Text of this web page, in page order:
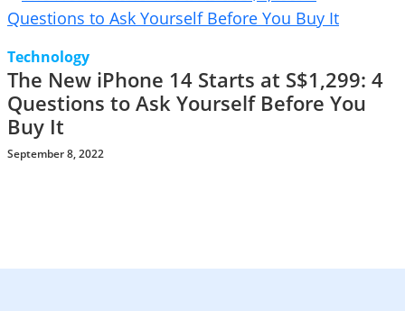
Technology
The New iPhone 14 Starts at S$1,299: 4
Questions to Ask Yourself Before You
Buy It
September 8, 2022